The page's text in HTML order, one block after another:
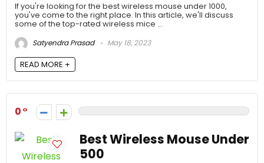
If you're looking for the best wireless mouse under 1000,
you've come to the right place. In this article, we'll discuss
some of the top-rated wireless mice ...
Satyendra Prasad
May 18, 2023
READ MORE +
0
Best Wireless Mouse Under
500